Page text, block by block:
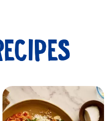
Submit